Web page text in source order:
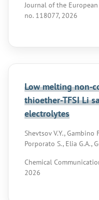
Journal of the European
no. 118077, 2026
Low melting non-
thioether-TFSI Li
electrolytes
Shevtsov V.Y., Gambino
Porporato S., Elia G.A.,
Chemical
2026